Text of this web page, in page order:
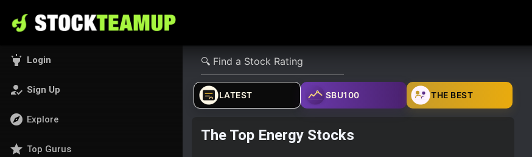
highlight Login
how_to_reg Sign Up
explore Explore
star Top Gurus
LATEST SBU100 THE BEST
The Top Energy Stocks